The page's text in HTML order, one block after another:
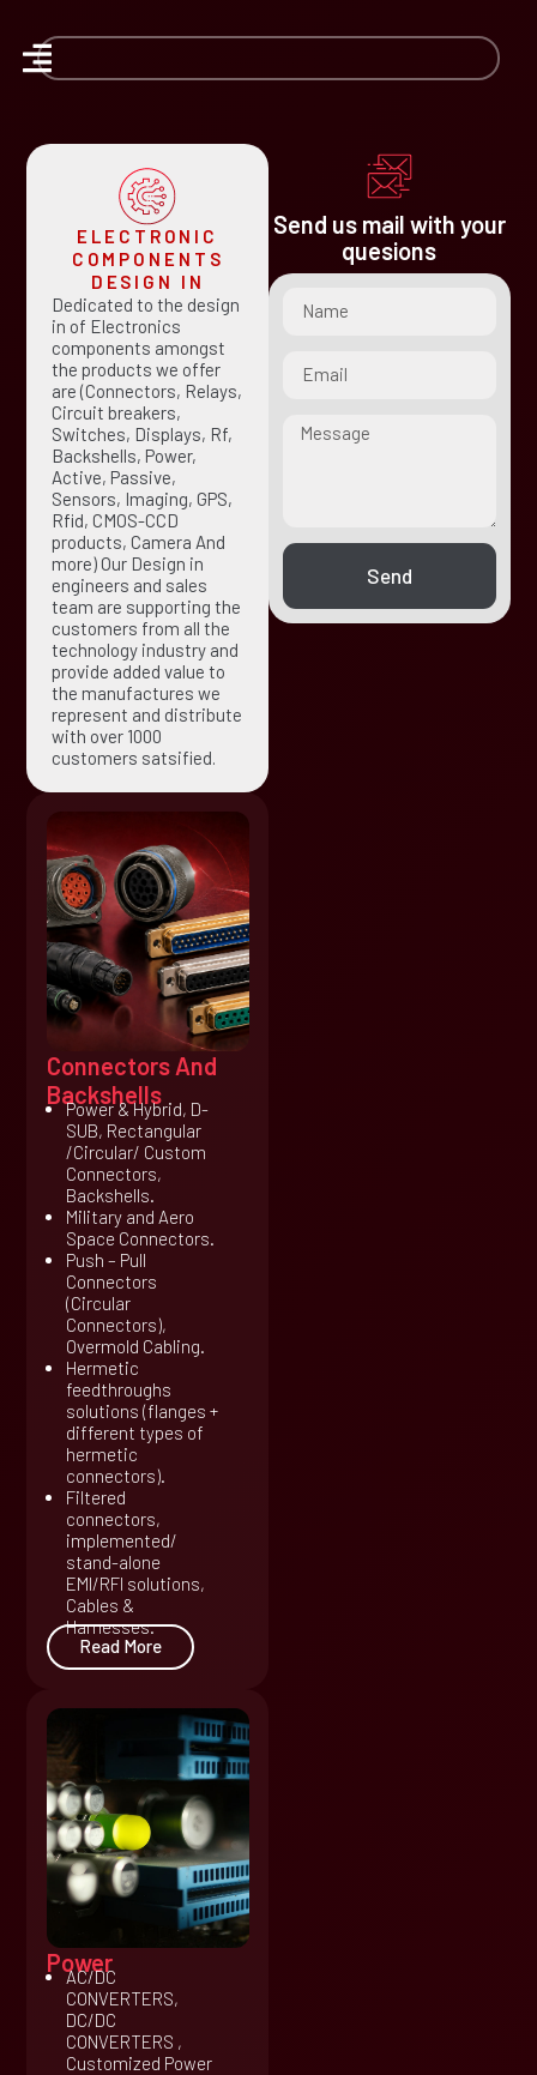
ELECTRONIC
COMPONENTS
DESIGN IN
Dedicated to the design
in of Electronics
components amongst
the products we offer
are (Connectors, Relays,
Circuit breakers,
Switches, Displays, Rf,
Backshells, Power,
Active, Passive,
Sensors, Imaging, GPS,
Rfid, CMOS-CCD
products, Camera And
more) Our Design in
engineers and sales
team are supporting the
customers from all the
technology industry and
provide added value to
the manufactures we
represent and distribute
with over 1000
customers satsified.
Connectors And
Backshells
Power & Hybrid, D-
SUB, Rectangular
/Circular/ Custom
Connectors,
Backshells.
Military and Aero
Space Connectors.
Push – Pull
Connectors
(Circular
Connectors),
Overmold Cabling.
Hermetic
feedthroughs
solutions (flanges +
different types of
hermetic
connectors).
Filtered
connectors,
implemented/
stand-alone
EMI/RFI solutions,
Cables &
Harnesses.
Read More
Power
AC/DC
CONVERTERS,
DC/DC
CONVERTERS ,
Customized Power
Send us mail with your
quesions
Send